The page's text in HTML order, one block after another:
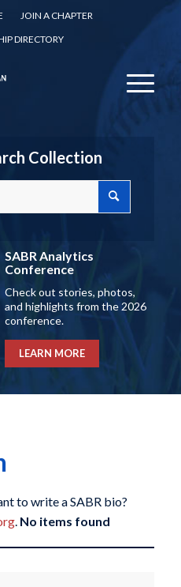
JOIN A CHAPTER
DIRECTORY
Collection
SABR Analytics
Conference
Check out stories, photos,
and highlights from the 2026
conference.
LEARN MORE
to write a SABR bio?
. No items found